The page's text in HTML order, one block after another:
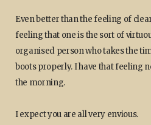
Even better than the feeling of
feeling that one is the sort of
organised person who takes the
boots properly. I have that feeling
the morning.
I expect you are all very envious.